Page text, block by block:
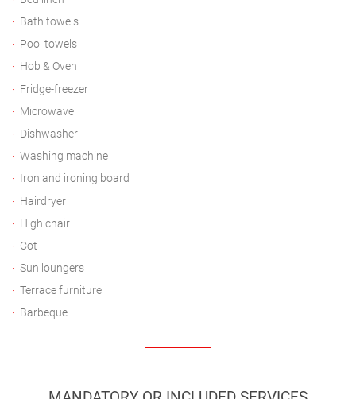
Bath towels
Pool towels
Hob & Oven
Fridge-freezer
Microwave
Dishwasher
Washing machine
Iron and ironing board
Hairdryer
High chair
Cot
Sun loungers
Terrace furniture
Barbeque